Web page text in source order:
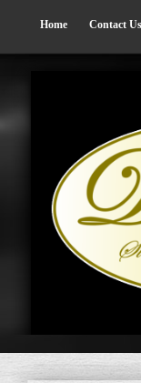
Home Contact Us